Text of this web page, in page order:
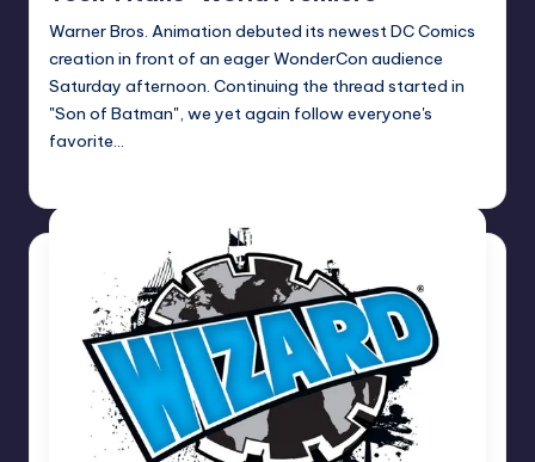
Warner Bros. Animation debuted its newest DC Comics
creation in front of an eager WonderCon audience
Saturday afternoon. Continuing the thread started in
"Son of Batman", we yet again follow everyone's
favorite…